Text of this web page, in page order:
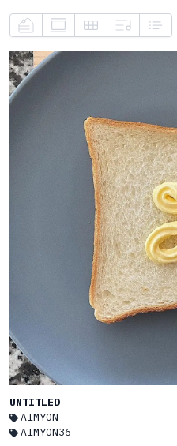
UNTITLED
AIMYON
AIMYON36